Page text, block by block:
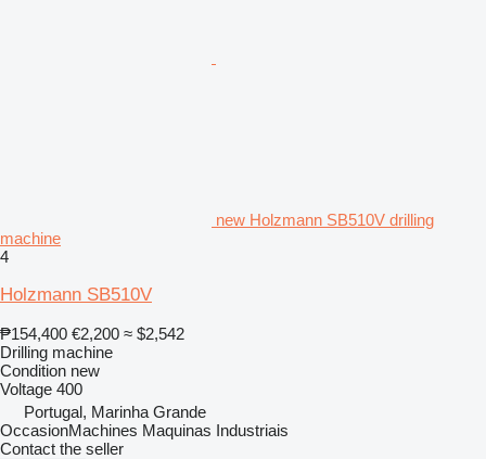
new Holzmann SB510V drilling
machine
4
Holzmann SB510V
₱154,400 €2,200 ≈ $2,542
Drilling machine
Condition new
Voltage 400
Portugal, Marinha Grande
OccasionMachines Maquinas Industriais
Contact the seller